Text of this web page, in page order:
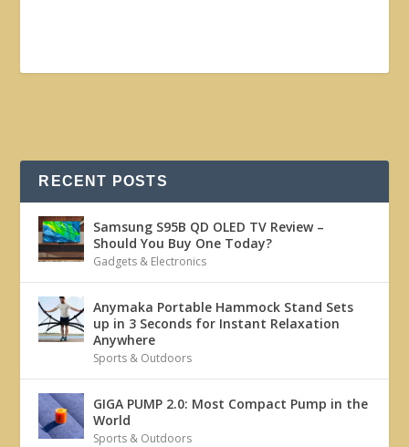
RECENT POSTS
Samsung S95B QD OLED TV Review –
Should You Buy One Today?
Gadgets & Electronics
Anymaka Portable Hammock Stand Sets
up in 3 Seconds for Instant Relaxation
Anywhere
Sports & Outdoors
GIGA PUMP 2.0: Most Compact Pump in the
World
Sports & Outdoors